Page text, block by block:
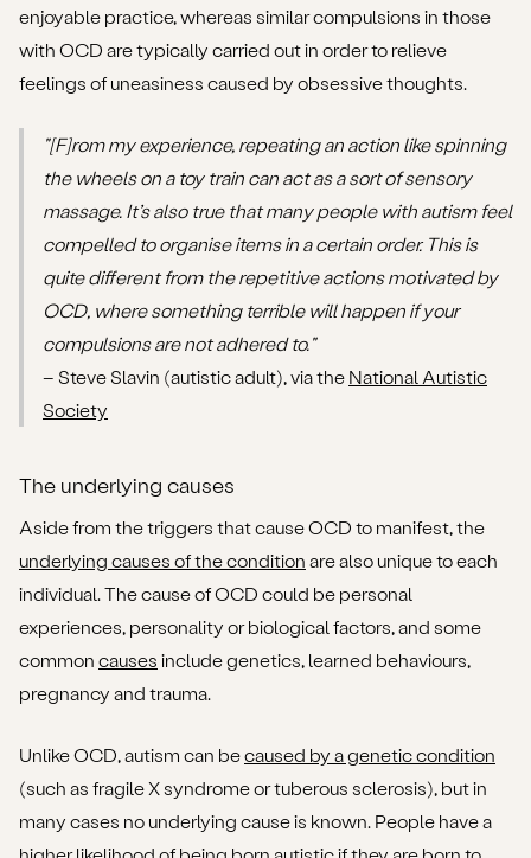
enjoyable practice, whereas similar compulsions in those
with OCD are typically carried out in order to relieve
feelings of uneasiness caused by obsessive thoughts.
"[F]rom my experience, repeating an action like spinning
the wheels on a toy train can act as a sort of sensory
massage. It’s also true that many people with autism feel
compelled to organise items in a certain order. This is
quite different from the repetitive actions motivated by
OCD, where something terrible will happen if your
compulsions are not adhered to."
– Steve Slavin (autistic adult), via the National Autistic
Society
The underlying causes
Aside from the triggers that cause OCD to manifest, the
underlying causes of the condition are also unique to each
individual. The cause of OCD could be personal
experiences, personality or biological factors, and some
common causes include genetics, learned behaviours,
pregnancy and trauma.
Unlike OCD, autism can becaused by a genetic condition
(such as fragile X syndrome or tuberous sclerosis), but in
many cases no underlying cause is known. People have a